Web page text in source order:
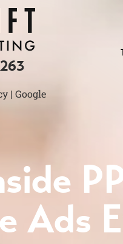
| Google
Ads